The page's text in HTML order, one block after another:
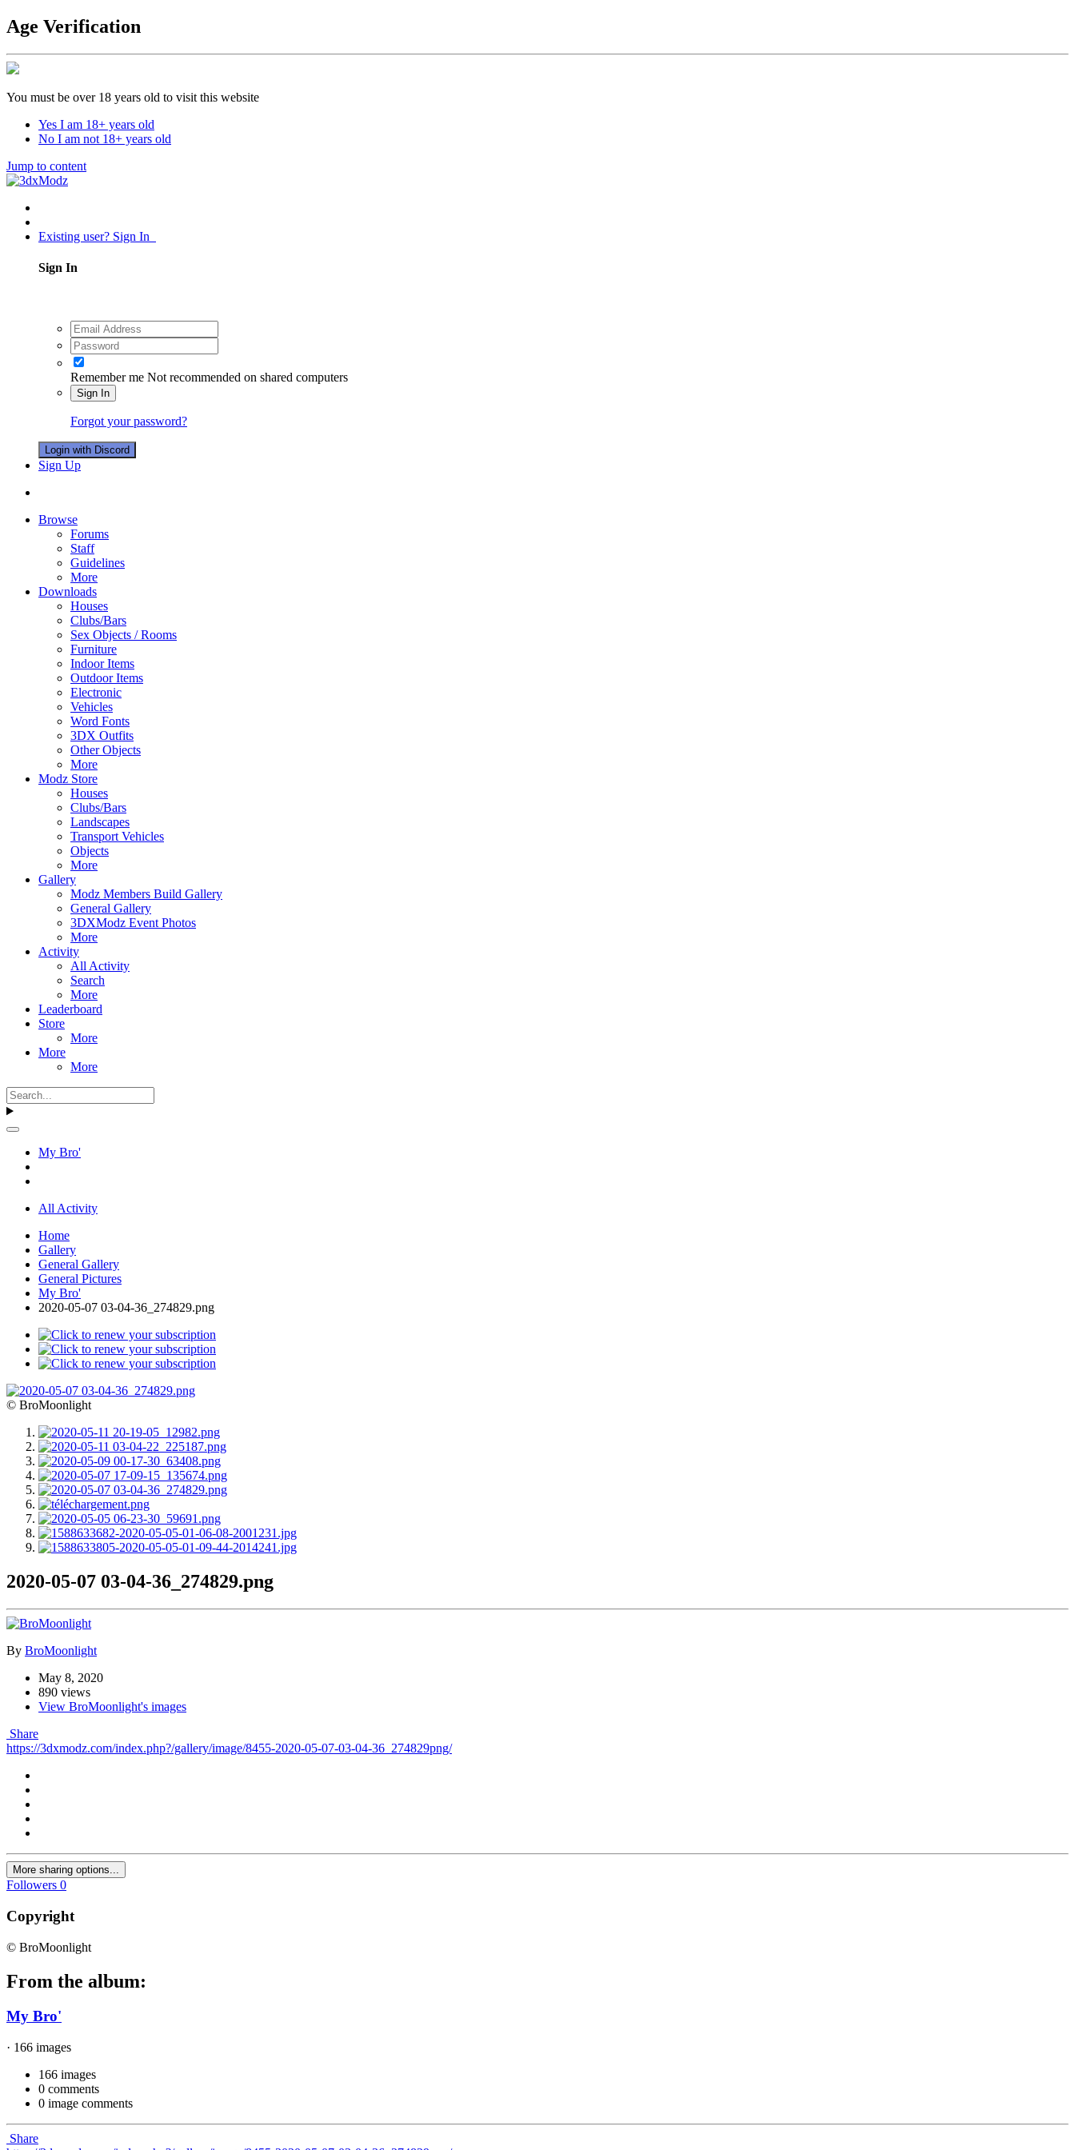
Age Verification
You must be over 18 years old to visit this website
Yes I am 18+ years old
No I am not 18+ years old
Jump to content
Existing user? Sign In
Sign In
Remember me Not recommended on shared computers
Sign In
Forgot your password?
Login with Discord
Sign Up
Browse
Forums
Staff
Guidelines
More
Downloads
Houses
Clubs/Bars
Sex Objects / Rooms
Furniture
Indoor Items
Outdoor Items
Electronic
Vehicles
Word Fonts
3DX Outfits
Other Objects
More
Modz Store
Houses
Clubs/Bars
Landscapes
Transport Vehicles
Objects
More
Gallery
Modz Members Build Gallery
General Gallery
3DXModz Event Photos
More
Activity
All Activity
Search
More
Leaderboard
Store
More
More
More
My Bro'
All Activity
Home
Gallery
General Gallery
General Pictures
My Bro'
2020-05-07 03-04-36_274829.png
© BroMoonlight
2020-05-07 03-04-36_274829.png
By BroMoonlight
May 8, 2020
890 views
View BroMoonlight's images
Share
https://3dxmodz.com/index.php?/gallery/image/8455-2020-05-07-03-04-36_274829png/
More sharing options...
Followers 0
Copyright
© BroMoonlight
From the album:
My Bro'
· 166 images
166 images
0 comments
0 image comments
Share